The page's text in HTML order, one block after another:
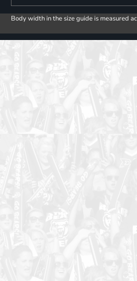
Body width in the size guide is measured